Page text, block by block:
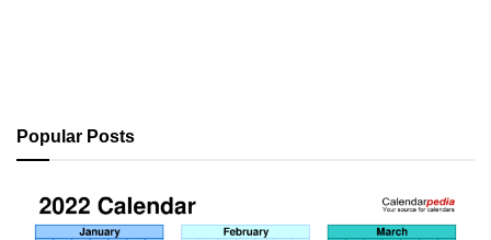
Popular Posts